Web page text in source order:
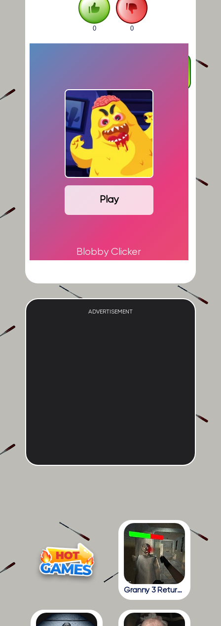
0 0
Play
Blobby Clicker
ADVERTISEMENT
Granny 3 Return To The School